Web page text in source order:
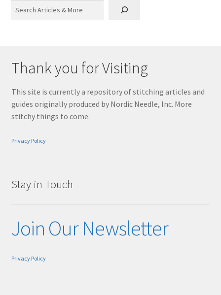
Thank you for Visiting
This site is currently a repository of stitching articles and
guides originally produced by Nordic Needle, Inc. More
stitchy things to come.
Privacy Policy
Stay in Touch
Join Our Newsletter
Privacy Policy